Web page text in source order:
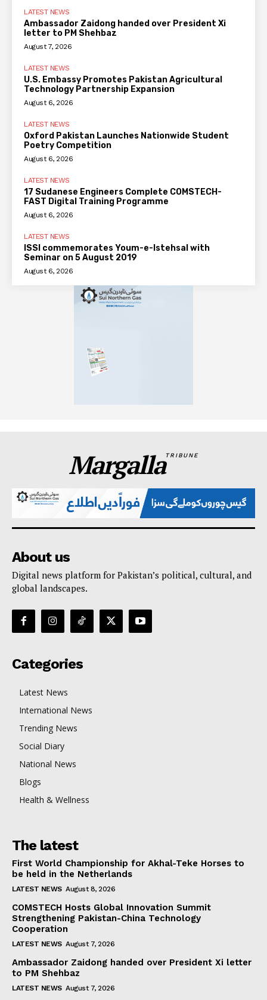
LATEST NEWS
Ambassador Zaidong handed over President Xi
letter to PM Shehbaz
August 7, 2026
LATEST NEWS
U.S. Embassy Promotes Pakistan Agricultural
Technology Partnership Expansion
August 6, 2026
LATEST NEWS
Oxford Pakistan Launches Nationwide Student
Poetry Competition
August 6, 2026
LATEST NEWS
17 Sudanese Engineers Complete COMSTECH-
FAST Digital Training Programme
August 6, 2026
LATEST NEWS
ISSI commemorates Youm-e-Istehsal with
Seminar on 5 August 2019
August 6, 2026
MargallaTRIBUNE
About us
Digital news platform for Pakistan’s political, cultural, and
global landscapes.
Categories
Latest News
International News
Trending News
Social Diary
National News
Blogs
Health & Wellness
The latest
First World Championship for Akhal-Teke Horses to
be held in the Netherlands
LATEST NEWS August 8, 2026
COMSTECH Hosts Global Innovation Summit
Strengthening Pakistan-China Technology
Cooperation
LATEST NEWS August 7, 2026
Ambassador Zaidong handed over President Xi letter
to PM Shehbaz
LATEST NEWS August 7, 2026